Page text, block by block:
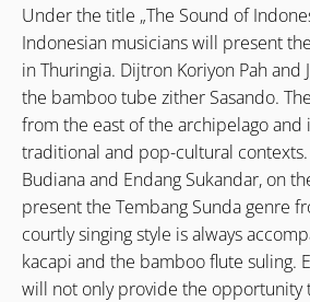
Under the title „The Sound of
Indonesian musicians will present
in Thuringia. Dijtron Koriyon Pah and
the bamboo tube zither Sasando.
from the east of the archipelago and
traditional and pop-cultural
Budiana and Endang Sukandar, on
present the Tembang Sunda genre
courtly singing style is always
kacapi and the bamboo flute suling.
will not only provide the opportunity